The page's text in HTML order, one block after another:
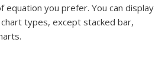
equation you prefer. You can display
types, except stacked bar,